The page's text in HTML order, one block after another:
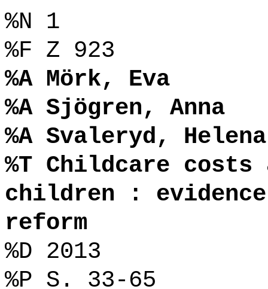
%N 1
%F Z 923
%A Mörk, Eva
%A Sjögren, Anna
%A Svaleryd, Helena
%T Childcare costs
children :
reform
%D 2013
%P S. 33-65